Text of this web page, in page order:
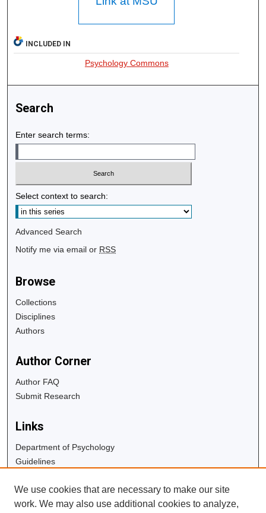
INCLUDED IN
Psychology Commons
Search
Enter search terms:
Select context to search:
Advanced Search
Notify me via email or RSS
Browse
Collections
Disciplines
Authors
Author Corner
Author FAQ
Submit Research
Links
Department of Psychology
Guidelines
University Libraries
Digital Commons Guide
We use cookies that are necessary to make our site
work. We may also use additional cookies to analyze,